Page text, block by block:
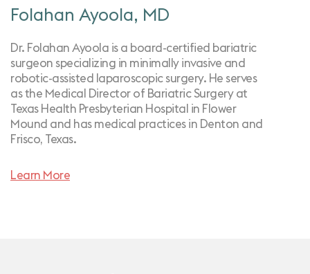
Folahan Ayoola, MD
Dr. Folahan Ayoola is a board-certified bariatric
surgeon specializing in minimally invasive and
robotic-assisted laparoscopic surgery. He serves
as the Medical Director of Bariatric Surgery at
Texas Health Presbyterian Hospital in Flower
Mound and has medical practices in Denton and
Frisco, Texas.
Learn More